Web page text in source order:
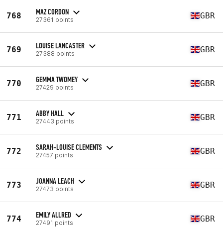
768 MAZ CORDON
27361 points GBR
769 LOUISE LANCASTER
27388 points GBR
770 GEMMA TWOMEY
27429 points GBR
771 ABBY HALL
27443 points GBR
772 SARAH-LOUISE CLEMENTS
27457 points GBR
773 JOANNA LEACH
27473 points GBR
774 EMILY ALLRED
27491 points GBR